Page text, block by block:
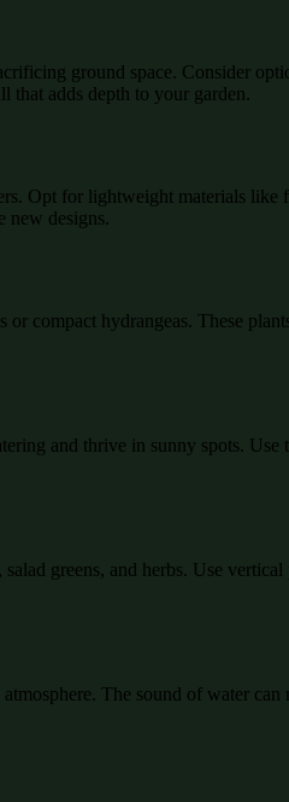
ground space. Consider
that adds depth to your garden.
Opt for lightweight materials like
new designs.
compact hydrangeas. These
and thrive in sunny spots. Use
greens, and herbs. Use
The sound of water